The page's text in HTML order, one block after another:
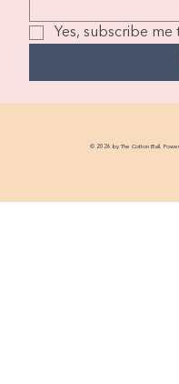
Yes, subscribe
© 2026 by The Cotton Ball.